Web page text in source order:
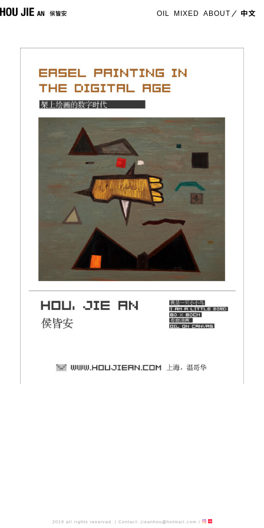
OIL MIXED ABOUT 中文
2019 all rights reserved. Contact: jieanhou@hotmail.com